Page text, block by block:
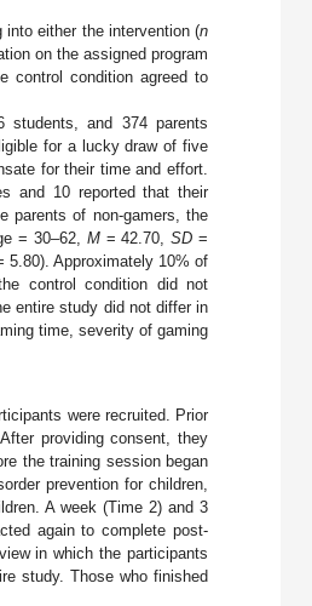
either the intervention (n
on the assigned program
control condition agreed to
and 374 parents
for a lucky draw of five
for their time and effort.
and 10 reported that their
parents of non-gamers, the
= 30–62, M= 42.70,SD =
5.80). Approximately 10% of
control condition did not
entire study did not differ in
time, severity of gaming
were recruited. Prior
providing consent, they
the training session began
prevention for children,
A week (Time 2) and 3
again to complete post-
in which the participants
study. Those who finished